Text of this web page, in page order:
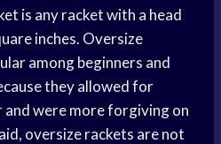
is any racket with a head
inches. Oversize
among beginners and
they allowed for
and were more forgiving on
oversize rackets are not